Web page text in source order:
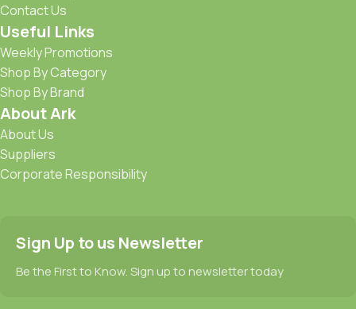
Contact Us
Useful Links
Weekly Promotions
Shop By Category
Shop By Brand
About Ark
About Us
Suppliers
Corporate Responsibility
Sign Up to us Newsletter
Be the First to Know. Sign up to newsletter today